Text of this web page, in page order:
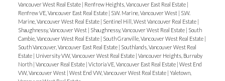
Vancouver West Real Estate
Renfrew Heights, Vancouver East Real Estate
Renfrew VE, Vancouver East Real Estate
S.W. Marine, Vancouver West
S.W.
Marine, Vancouver West Real Estate
Sentinel Hill, West Vancouver Real Estate
Shaughnessy, Vancouver West
Shaughnessy, Vancouver West Real Estate
South
Cambie, Vancouver West Real Estate
South Granville, Vancouver West Real Estate
South Vancouver, Vancouver East Real Estate
Southlands, Vancouver West Real
Estate
University VW, Vancouver West Real Estate Vancouver Heights, Burnaby
North Vancouver Real Estate Victoria VE, Vancouver East Real Estate West End
VW, Vancouver West West End VW, Vancouver West Real Estate Yaletown,